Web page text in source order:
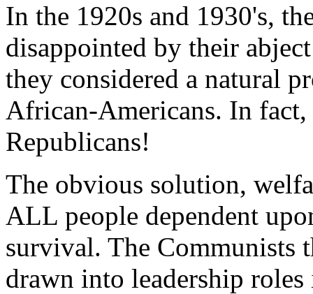
In the 1920s and 1930's,
disappointed by their
they considered a natural
African-Americans. In fact,
Republicans!
The obvious solution,
ALL people dependent
survival. The Communists
drawn into leadership